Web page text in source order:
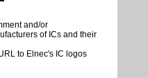
and/or
of ICs and their
to Elnec's IC logos